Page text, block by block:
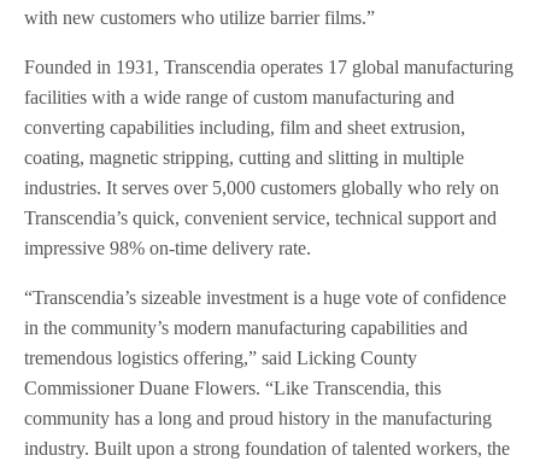
with new customers who utilize barrier films.”
Founded in 1931, Transcendia operates 17 global manufacturing
facilities with a wide range of custom manufacturing and
converting capabilities including, film and sheet extrusion,
coating, magnetic stripping, cutting and slitting in multiple
industries. It serves over 5,000 customers globally who rely on
Transcendia’s quick, convenient service, technical support and
impressive 98% on-time delivery rate.
“Transcendia’s sizeable investment is a huge vote of confidence
in the community’s modern manufacturing capabilities and
tremendous logistics offering,” said Licking County
Commissioner Duane Flowers. “Like Transcendia, this
community has a long and proud history in the manufacturing
industry. Built upon a strong foundation of talented workers, the